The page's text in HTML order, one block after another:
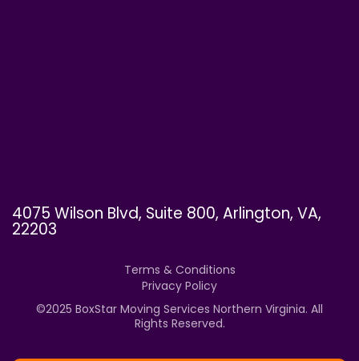
4075 Wilson Blvd, Suite 800, Arlington, VA,
22203
Terms & Conditions
Privacy Policy
©2025 BoxStar Moving Services Northern Virginia. All
Rights Reserved.